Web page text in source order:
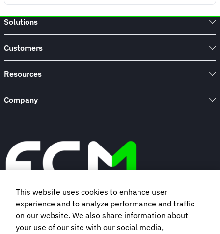
Solutions
Customers
Resources
Company
Book a demo
This website uses cookies to enhance user
experience and to analyze performance and traffic
on our website. We also share information about
your use of our site with our social media,